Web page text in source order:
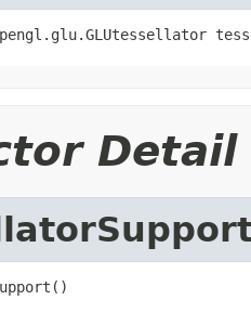
tess
Detail